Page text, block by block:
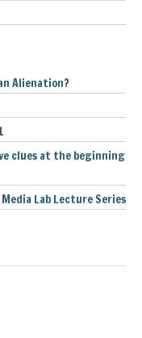
Alienation?
clues at the beginning
Lab Lecture Series